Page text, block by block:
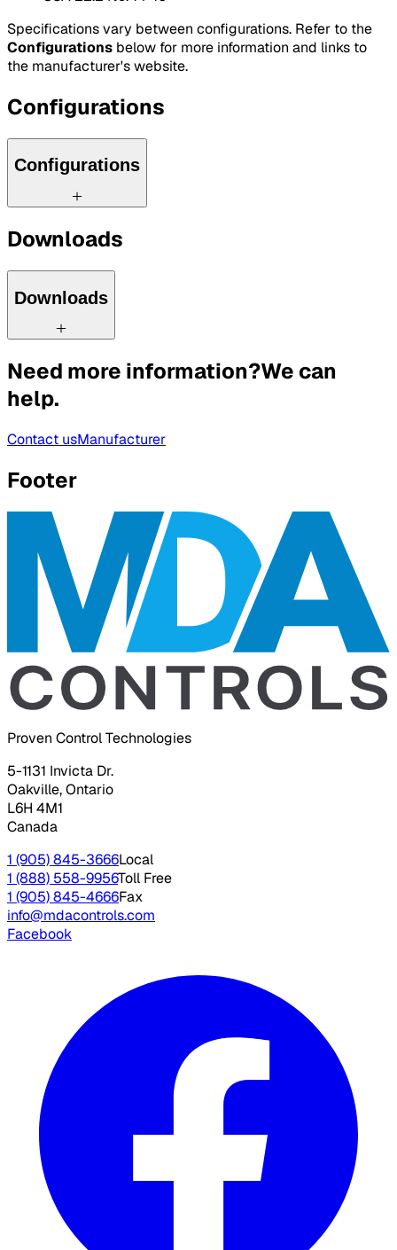
Specifications vary between configurations. Refer to the
Configurations below for more information and links to
the manufacturer's website.
Configurations
Configurations
Downloads
Downloads
Need more information?We can
help.
Contact usManufacturer
Footer
Proven Control Technologies
5-1131 Invicta Dr.
Oakville, Ontario
L6H 4M1
Canada
1 (905) 845-3666Local
1 (888) 558-9956Toll Free
1 (905) 845-4666Fax
info@mdacontrols.com
Facebook